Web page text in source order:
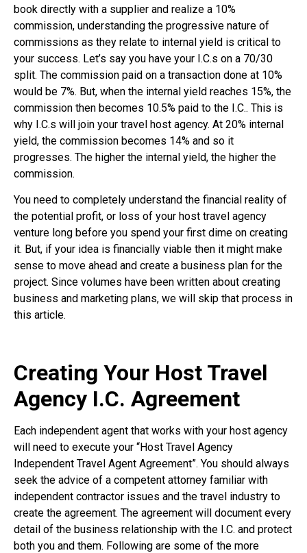
book directly with a supplier and realize a 10%
commission, understanding the progressive nature of
commissions as they relate to internal yield is critical to
your success. Let’s say you have your I.C.s on a 70/30
split. The commission paid on a transaction done at 10%
would be 7%. But, when the internal yield reaches 15%, the
commission then becomes 10.5% paid to the I.C.. This is
why I.C.s will join your travel host agency. At 20% internal
yield, the commission becomes 14% and so it
progresses. The higher the internal yield, the higher the
commission.
You need to completely understand the financial reality of
the potential profit, or loss of your host travel agency
venture long before you spend your first dime on creating
it. But, if your idea is financially viable then it might make
sense to move ahead and create a business plan for the
project. Since volumes have been written about creating
business and marketing plans, we will skip that process in
this article.
Creating Your Host Travel
Agency I.C. Agreement
Each independent agent that works with your host agency
will need to execute your “Host Travel Agency
Independent Travel Agent Agreement”. You should always
seek the advice of a competent attorney familiar with
independent contractor issues and the travel industry to
create the agreement. The agreement will document every
detail of the business relationship with the I.C. and protect
both you and them. Following are some of the more